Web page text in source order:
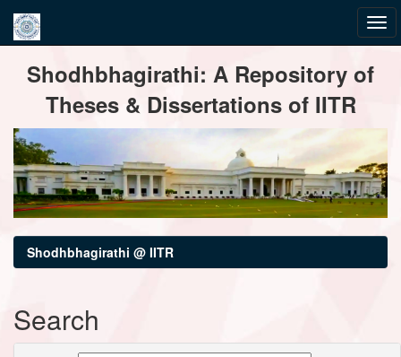
navigationShodhbhagirathi: A Repository of
Theses & Dissertations of IITR
Shodhbhagirathi @ IITR
Search